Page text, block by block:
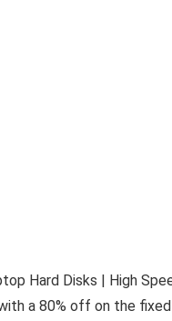
Hard Disks | High
a 80% off on the